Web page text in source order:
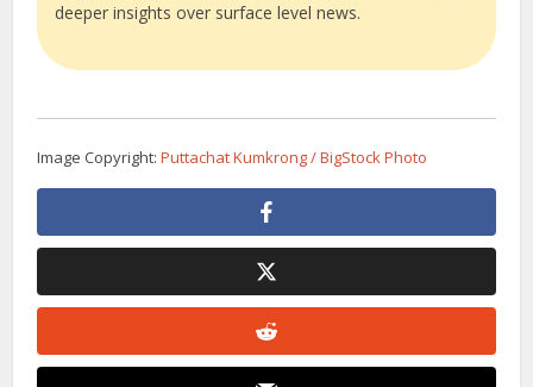
deeper insights over surface level news.
Image Copyright:Puttachat Kumkrong / BigStock Photo